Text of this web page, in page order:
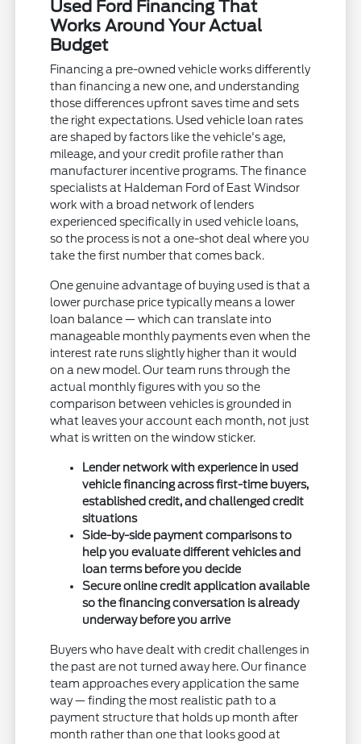
Used Ford Financing That
Works Around Your Actual
Budget
Financing a pre-owned vehicle works differently
than financing a new one, and understanding
those differences upfront saves time and sets
the right expectations. Used vehicle loan rates
are shaped by factors like the vehicle's age,
mileage, and your credit profile rather than
manufacturer incentive programs. The finance
specialists at Haldeman Ford of East Windsor
work with a broad network of lenders
experienced specifically in used vehicle loans,
so the process is not a one-shot deal where you
take the first number that comes back.
One genuine advantage of buying used is that a
lower purchase price typically means a lower
loan balance — which can translate into
manageable monthly payments even when the
interest rate runs slightly higher than it would
on a new model. Our team runs through the
actual monthly figures with you so the
comparison between vehicles is grounded in
what leaves your account each month, not just
what is written on the window sticker.
Lender network with experience in used
vehicle financing across first-time buyers,
established credit, and challenged credit
situations
Side-by-side payment comparisons to
help you evaluate different vehicles and
loan terms before you decide
Secure online credit application available
so the financing conversation is already
underway before you arrive
Buyers who have dealt with credit challenges in
the past are not turned away here. Our finance
team approaches every application the same
way — finding the most realistic path to a
payment structure that holds up month after
month rather than one that looks good at